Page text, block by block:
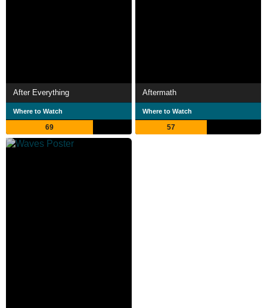
After Everything
Where to Watch
69
Aftermath
Where to Watch
57